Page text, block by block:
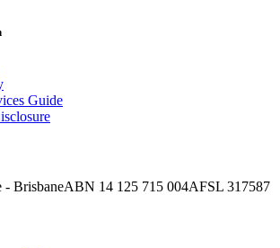
Guide
- BrisbaneABN 14 125 715 004AFSL 317587